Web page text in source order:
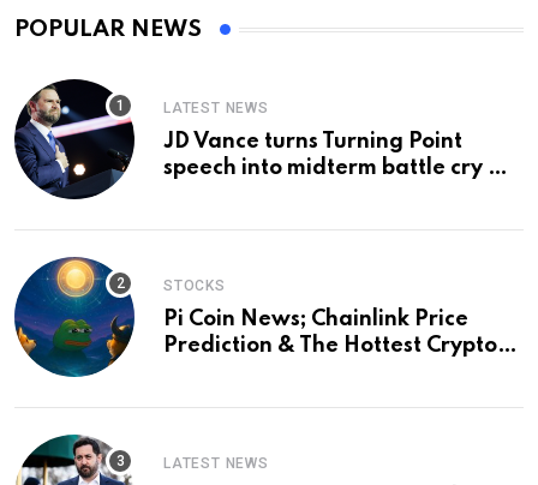
POPULAR NEWS
LATEST NEWS
JD Vance turns Turning Point
speech into midterm battle cry —
STOCKS
Pi Coin News; Chainlink Price
Prediction & The Hottest Cryptos
LATEST NEWS